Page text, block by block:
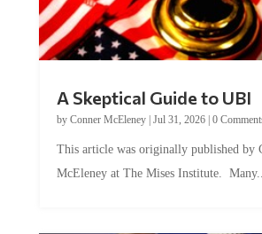
by Conner McEleney |Jul 31, 2026|0 Comments
McEleney at The Mises Institute. Many...